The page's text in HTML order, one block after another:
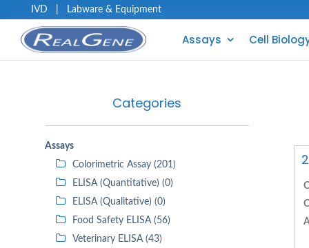
IVD Labware & Equipment
Assays Cell
Categories
Assays
Colorimetric Assay (201)
ELISA (Quantitative) (0)
ELISA (Qualitative) (0)
Food Safety ELISA (56)
Veterinary ELISA (43)